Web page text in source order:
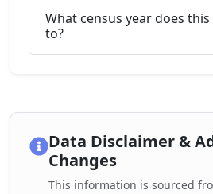
What census year does
to?
Data Disclaimer &
Changes
This information is sourced